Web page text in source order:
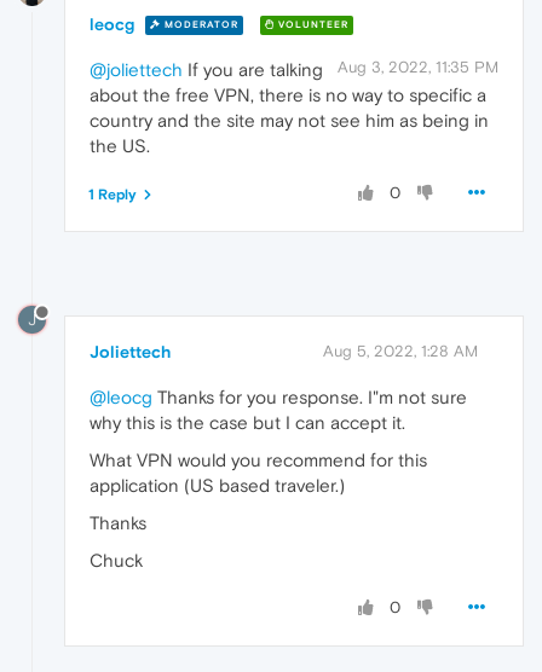
leocg MODERATOR VOLUNTEER
Aug 3, 2022, 11:35 PM
@joliettech If you are talking
about the free VPN, there is no way to specific a
country and the site may not see him as being in
the US.
0
1 Reply
J
Joliettech Aug 5, 2022, 1:28 AM
@leocg Thanks for you response. I"m not sure
why this is the case but I can accept it.
What VPN would you recommend for this
application (US based traveler.)
Thanks
Chuck
0